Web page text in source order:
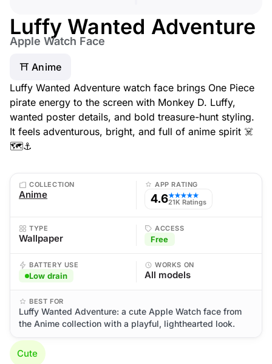
Luffy Wanted Adventure
Apple Watch Face
⛩️ Anime
Luffy Wanted Adventure watch face brings One Piece
pirate energy to the screen with Monkey D. Luffy,
wanted poster details, and bold treasure-hunt styling.
It feels adventurous, bright, and full of anime spirit ☠️
🗺️⚓️
COLLECTION
Anime
APP RATING
4.6★★★★★
21K Ratings
TYPE
Wallpaper
ACCESS
Free
BATTERY USE
Low drain
WORKS ON
All models
BEST FOR
Luffy Wanted Adventure: a cute Apple Watch face from
the Anime collection with a playful, lighthearted look.
Cute